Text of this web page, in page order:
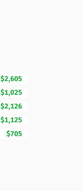
$2,605
$1,025
$2,126
$1,125
$705